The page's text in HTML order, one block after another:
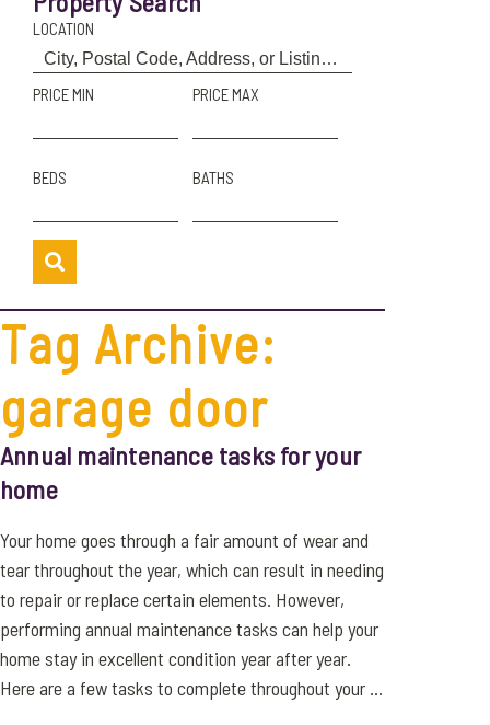
LOCATION
PRICE MIN PRICE MAX
BEDS BATHS
Tag Archive:
garage door
Annual maintenance tasks for your
home
Your home goes through a fair amount of wear and
tear throughout the year, which can result in needing
to repair or replace certain elements. However,
performing annual maintenance tasks can help your
home stay in excellent condition year after year.
Here are a few tasks to complete throughout your ...